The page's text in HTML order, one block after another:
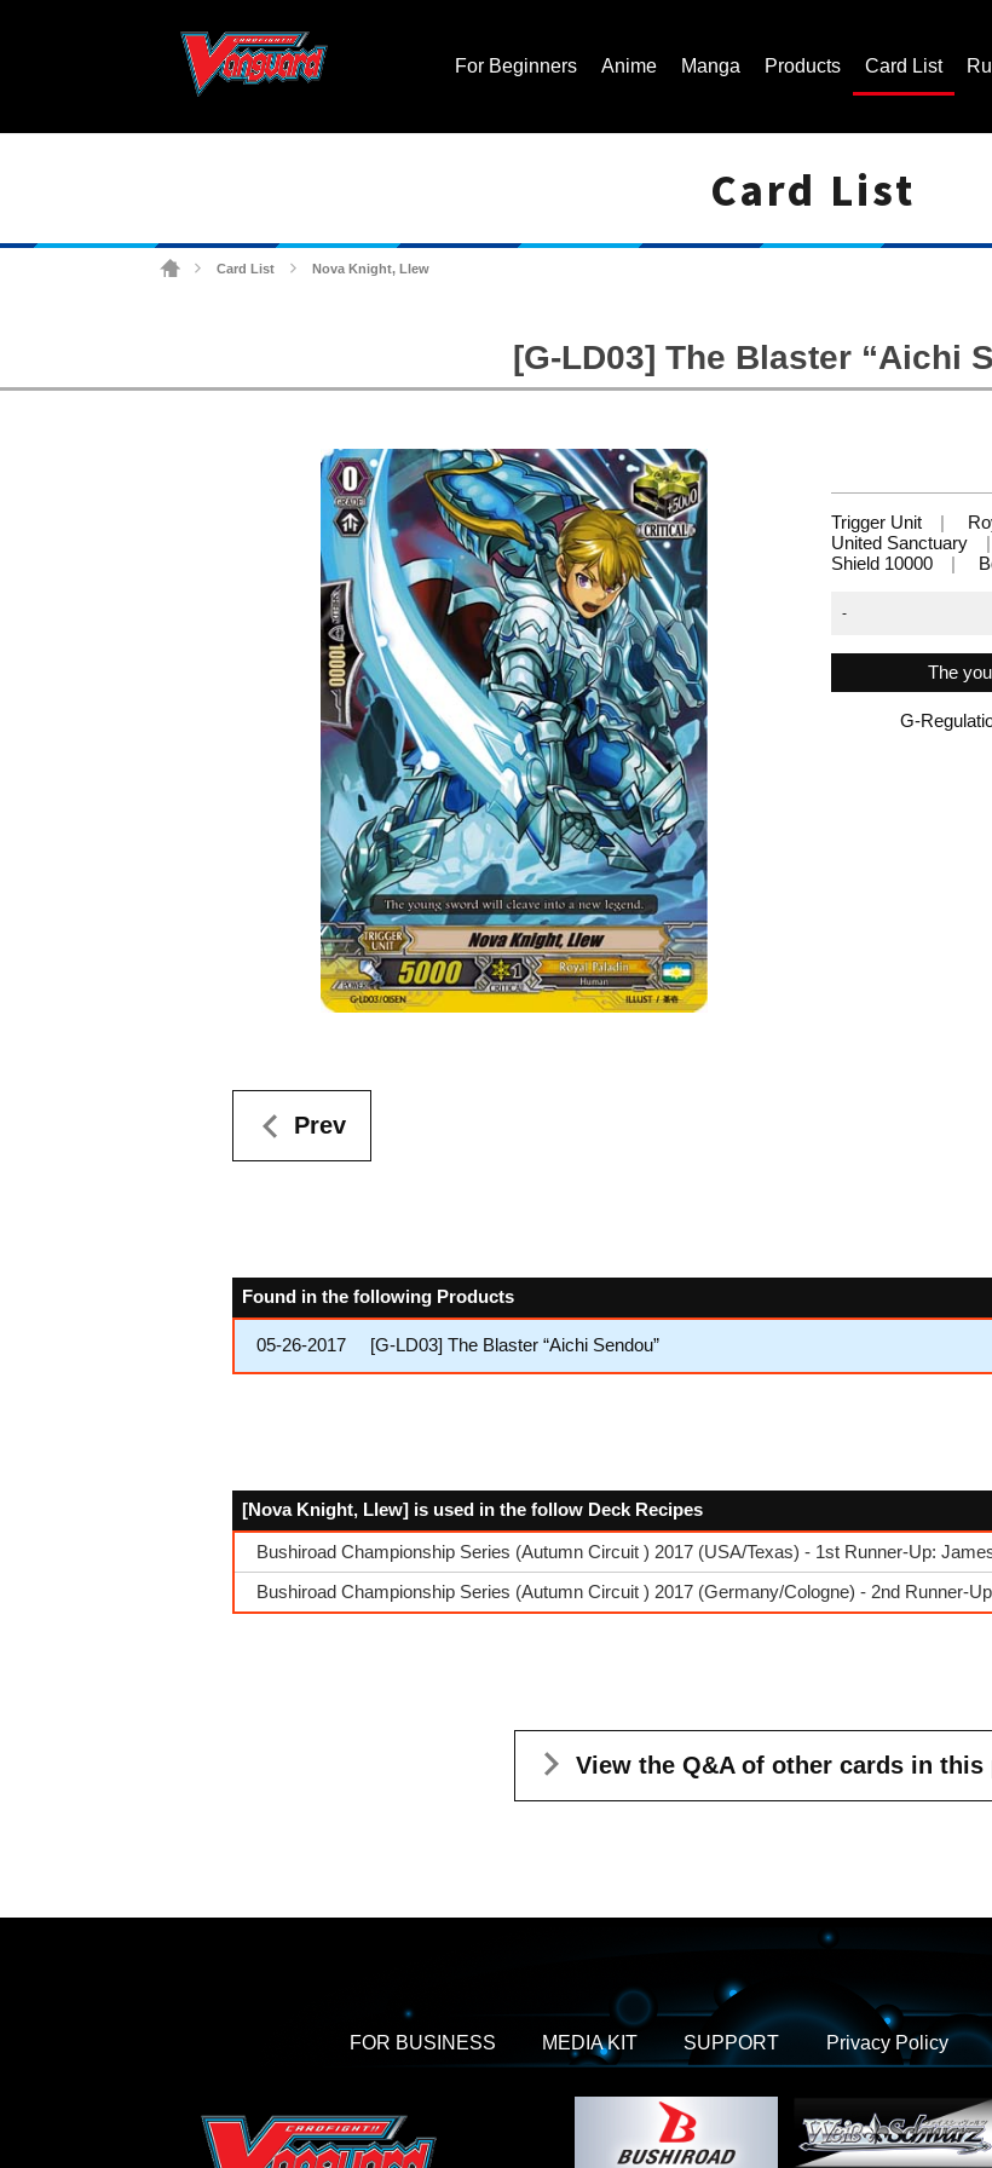
For Beginners Anime Manga Products Card List
Card List
Card List Nova Knight, Llew
[G-LD03] The Blaster “Aichi
Trigger Unit
United Sanctuary
Shield 10000
-
The
G-
Prev
Found in the following Products
05-26-2017 [G-LD03] The Blaster “Aichi Sendou”
[Nova Knight, Llew] is used in the follow Deck Recipes
Bushiroad Championship Series (Autumn Circuit ) 2017 (USA/Texas) - 1st Runner-Up:
Bushiroad Championship Series (Autumn Circuit ) 2017 (Germany/Cologne) - 2nd Runner-
View the Q&A of other cards in this
FOR BUSINESS MEDIA KIT SUPPORT Privacy Policy